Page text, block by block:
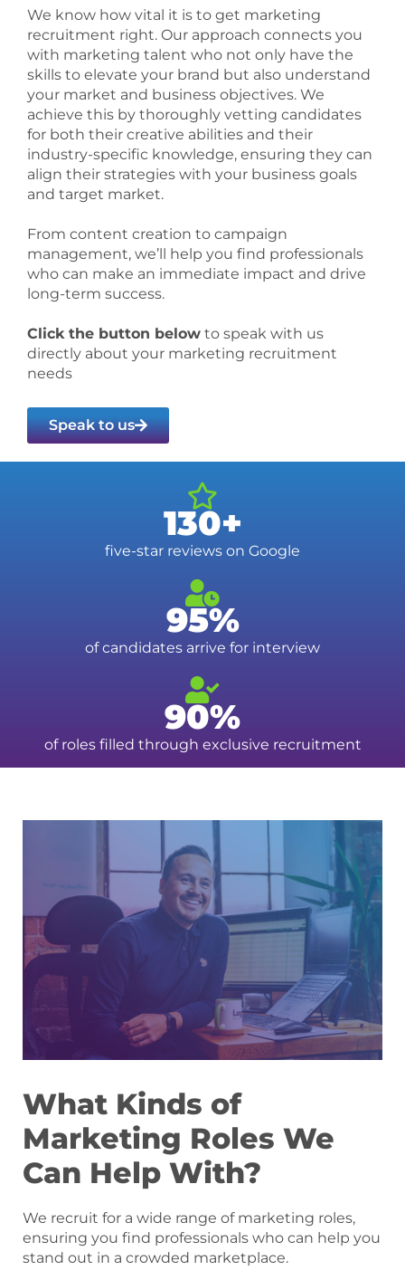
We know how vital it is to get marketing
recruitment right. Our approach connects you
with marketing talent who not only have the
skills to elevate your brand but also understand
your market and business objectives. We
achieve this by thoroughly vetting candidates
for both their creative abilities and their
industry-specific knowledge, ensuring they can
align their strategies with your business goals
and target market.
From content creation to campaign
management, we’ll help you find professionals
who can make an immediate impact and drive
long-term success.
Click the button below to speak with us
directly about your marketing recruitment
needs
Speak to us
130+
five-star reviews on Google
95%
of candidates arrive for interview
90%
of roles filled through exclusive recruitment
What Kinds of
Marketing Roles We
Can Help With?
We recruit for a wide range of marketing roles,
ensuring you find professionals who can help you
stand out in a crowded marketplace.